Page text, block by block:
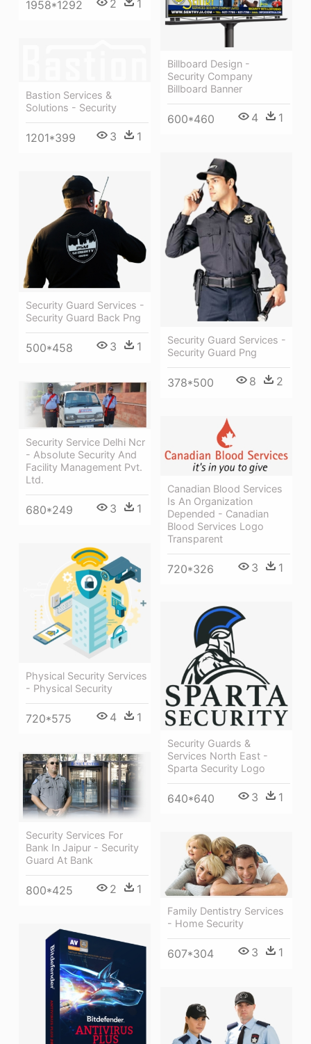
1958*1292 2 1
Billboard Design -
Security Company
Billboard Banner
600*460 4 1
Bastion Services &
Solutions - Security
1201*399 3 1
Security Guard Services -
Security Guard Png
378*500 8 2
Security Guard Services -
Security Guard Back Png
500*458 3 1
Security Service Delhi Ncr
- Absolute Security And
Facility Management Pvt.
Ltd.
680*249 3 1
Canadian Blood Services
Is An Organization
Depended - Canadian
Blood Services Logo
Transparent
720*326 3 1
Physical Security Services
- Physical Security
720*575 4 1
Security Guards &
Services North East -
Sparta Security Logo
640*640 3 1
Security Services For
Bank In Jaipur - Security
Guard At Bank
800*425 2 1
Family Dentistry Services
- Home Security
607*304 3 1